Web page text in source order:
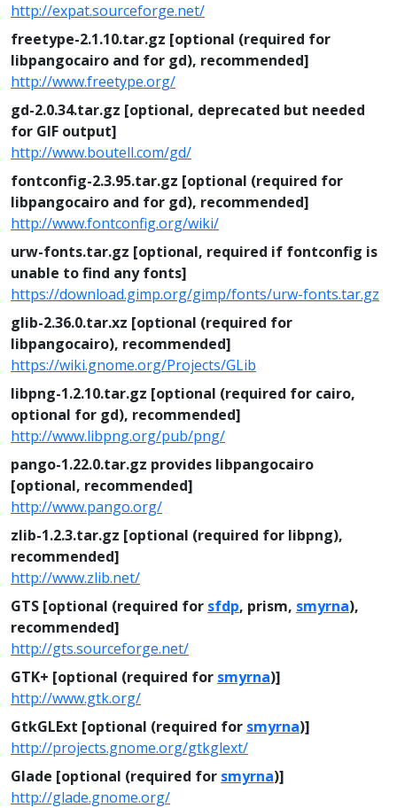
http://expat.sourceforge.net/
freetype-2.1.10.tar.gz [optional (required for
libpangocairo and for gd), recommended]
http://www.freetype.org/
gd-2.0.34.tar.gz [optional, deprecated but needed
for GIF output]
http://www.boutell.com/gd/
fontconfig-2.3.95.tar.gz [optional (required for
libpangocairo and for gd), recommended]
http://www.fontconfig.org/wiki/
urw-fonts.tar.gz [optional, required if fontconfig is
unable to find any fonts]
https://download.gimp.org/gimp/fonts/urw-fonts.tar.gz
glib-2.36.0.tar.xz [optional (required for
libpangocairo), recommended]
https://wiki.gnome.org/Projects/GLib
libpng-1.2.10.tar.gz [optional (required for cairo,
optional for gd), recommended]
http://www.libpng.org/pub/png/
pango-1.22.0.tar.gz provides libpangocairo
[optional, recommended]
http://www.pango.org/
zlib-1.2.3.tar.gz [optional (required for libpng),
recommended]
http://www.zlib.net/
GTS [optional (required for sfdp, prism, smyrna),
recommended]
http://gts.sourceforge.net/
GTK+ [optional (required for smyrna)]
http://www.gtk.org/
GtkGLExt [optional (required for smyrna)]
http://projects.gnome.org/gtkglext/
Glade [optional (required for smyrna)]
http://glade.gnome.org/